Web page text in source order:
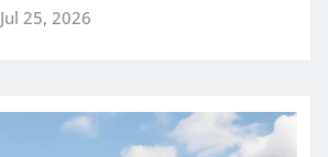
Jul 25, 2026